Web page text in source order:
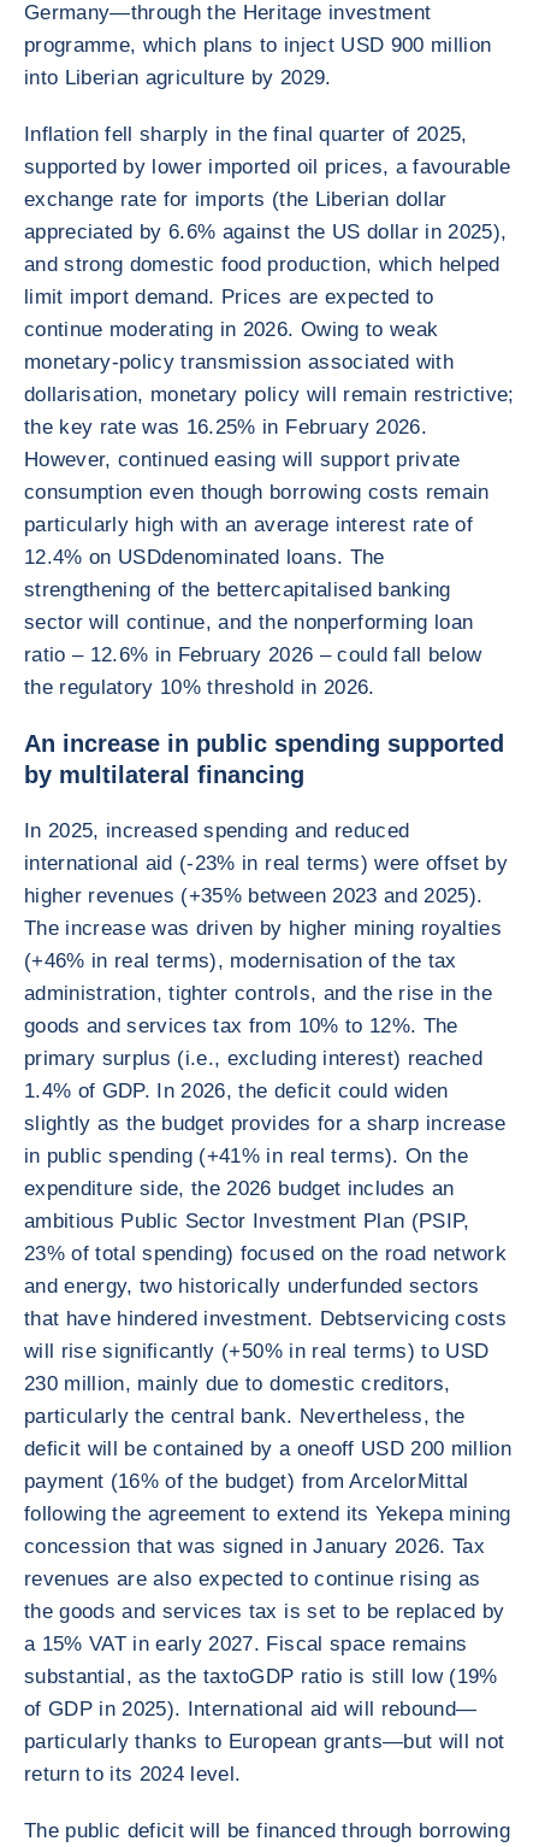
Germany—through the Heritage investment
programme, which plans to inject USD 900 million
into Liberian agriculture by 2029.
Inflation fell sharply in the final quarter of 2025,
supported by lower imported oil prices, a favourable
exchange rate for imports (the Liberian dollar
appreciated by 6.6% against the US dollar in 2025),
and strong domestic food production, which helped
limit import demand. Prices are expected to
continue moderating in 2026. Owing to weak
monetary-policy transmission associated with
dollarisation, monetary policy will remain restrictive;
the key rate was 16.25% in February 2026.
However, continued easing will support private
consumption even though borrowing costs remain
particularly high with an average interest rate of
12.4% on USDdenominated loans. The
strengthening of the bettercapitalised banking
sector will continue, and the nonperforming loan
ratio – 12.6% in February 2026 – could fall below
the regulatory 10% threshold in 2026.
An increase in public spending supported
by multilateral financing
In 2025, increased spending and reduced
international aid (-23% in real terms) were offset by
higher revenues (+35% between 2023 and 2025).
The increase was driven by higher mining royalties
(+46% in real terms), modernisation of the tax
administration, tighter controls, and the rise in the
goods and services tax from 10% to 12%. The
primary surplus (i.e., excluding interest) reached
1.4% of GDP. In 2026, the deficit could widen
slightly as the budget provides for a sharp increase
in public spending (+41% in real terms). On the
expenditure side, the 2026 budget includes an
ambitious Public Sector Investment Plan (PSIP,
23% of total spending) focused on the road network
and energy, two historically underfunded sectors
that have hindered investment. Debtservicing costs
will rise significantly (+50% in real terms) to USD
230 million, mainly due to domestic creditors,
particularly the central bank. Nevertheless, the
deficit will be contained by a oneoff USD 200 million
payment (16% of the budget) from ArcelorMittal
following the agreement to extend its Yekepa mining
concession that was signed in January 2026. Tax
revenues are also expected to continue rising as
the goods and services tax is set to be replaced by
a 15% VAT in early 2027. Fiscal space remains
substantial, as the taxtoGDP ratio is still low (19%
of GDP in 2025). International aid will rebound—
particularly thanks to European grants—but will not
return to its 2024 level.
The public deficit will be financed through borrowing